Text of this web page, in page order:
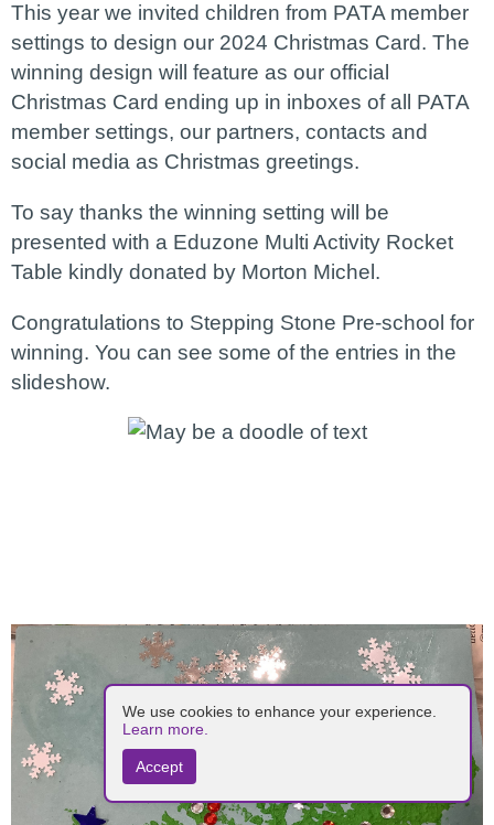
This year we invited children from PATA member
settings to design our 2024 Christmas Card. The
winning design will feature as our official
Christmas Card ending up in inboxes of all PATA
member settings, our partners, contacts and
social media as Christmas greetings.
To say thanks the winning setting will be
presented with a Eduzone Multi Activity Rocket
Table kindly donated by Morton Michel.
Congratulations to Stepping Stone Pre-school for
winning. You can see some of the entries in the
slideshow.
We use cookies to enhance your experience.
Learn more.
Accept